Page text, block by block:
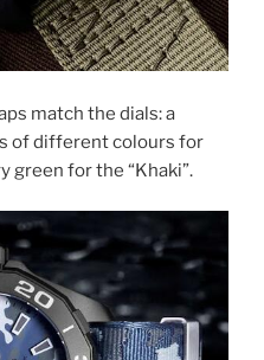
match the dials: a
of different colours for
green for the “Khaki”.